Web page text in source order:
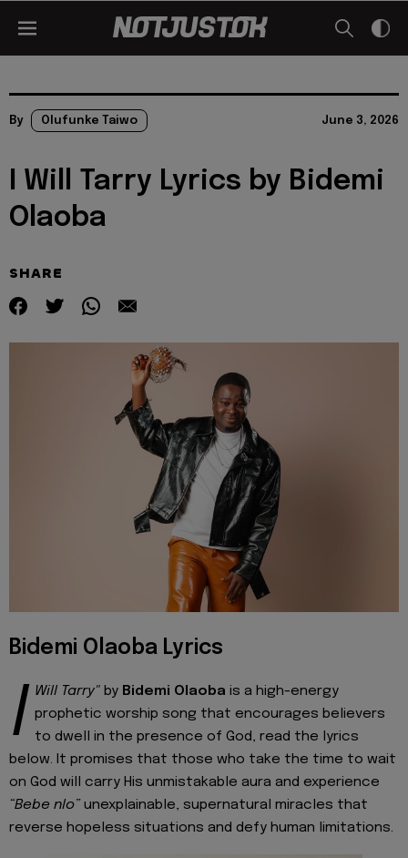
By Olufunke Taiwo June 3, 2026
I Will Tarry Lyrics by Bidemi
Olaoba
SHARE
Bidemi Olaoba Lyrics
I Will Tarry" by Bidemi Olaoba is a high-energy
prophetic worship song that encourages believers
to dwell in the presence of God, read the lyrics
below. It promises that those who take the time to wait
on God will carry His unmistakable aura and experience
“Bebe nlo” unexplainable, supernatural miracles that
reverse hopeless situations and defy human limitations.